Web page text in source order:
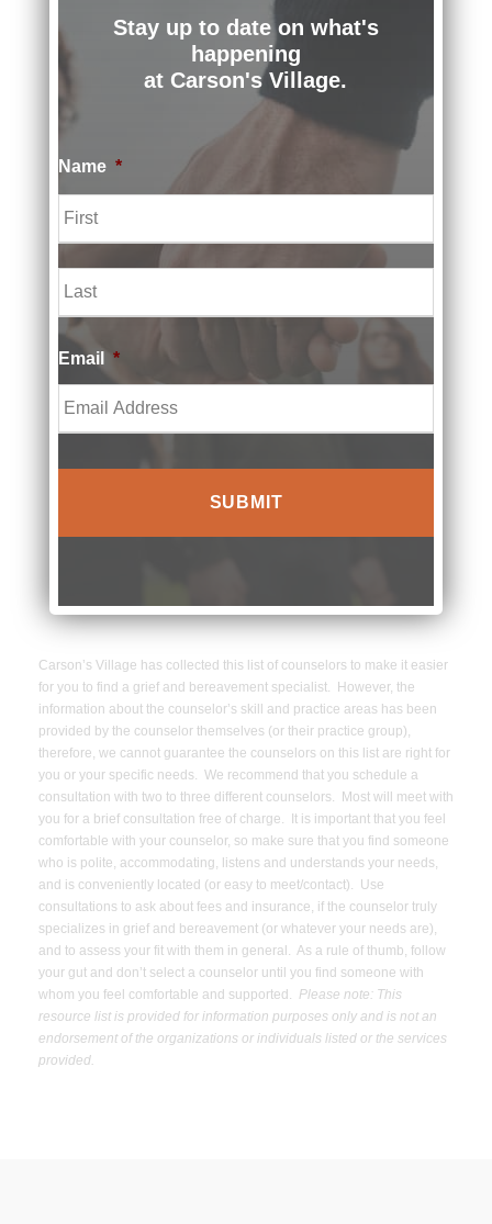
Peter
Children'
on
651-
Carson’s Village has collected this list of counselors to make it easier
for you to find a grief and bereavement specialist. However, the
information about the counselor’s skill and practice areas has been
provided by the counselor themselves (or their practice group),
therefore, we cannot guarantee the counselors on this list are right for
you or your specific needs. We recommend that you schedule a
consultation with two to three different counselors. Most will meet with
you for a brief consultation free of charge. It is important that you feel
comfortable with your counselor, so make sure that you find someone
who is polite, accommodating, listens and understands your needs,
and is conveniently located (or easy to meet/contact). Use
consultations to ask about fees and insurance, if the counselor truly
specializes in grief and bereavement (or whatever your needs are),
and to assess your fit with them in general. As a rule of thumb, follow
your gut and don’t select a counselor until you find someone with
whom you feel comfortable and supported. Please note: This
resource list is provided for information purposes only and is not an
endorsement of the organizations or individuals listed or the services
provided.
Stay up to date on what's
happening
at Carson's Village.
Name *
r
s
Email
*